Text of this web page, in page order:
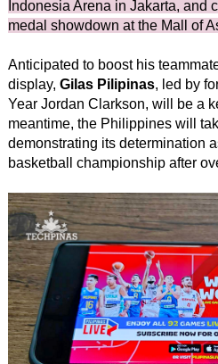
Indonesia Arena in Jakarta, and
medal showdown at the Mall of
Anticipated to boost his
display, Gilas Pilipinas, led by
Year Jordan Clarkson, will be a
meantime, the Philippines will
demonstrating its determination
basketball championship after